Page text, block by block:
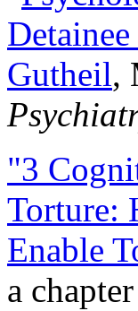
Gutheil,
"3
Torture:
Enable
a